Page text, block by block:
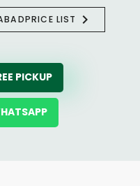
PRICE LIST
PICKUP